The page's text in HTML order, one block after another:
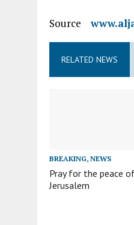
Source
RELATED NEWS
BREAKING, NEWS
Pray for the peace
Jerusalem